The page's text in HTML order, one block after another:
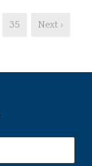
35 Next ›